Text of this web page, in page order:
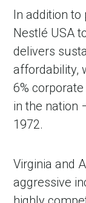
In addition
Nestlé USA
delivers
affordability,
6%
in the nation
1972.
Virginia and
aggressive